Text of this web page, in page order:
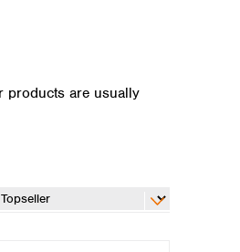
products are usually